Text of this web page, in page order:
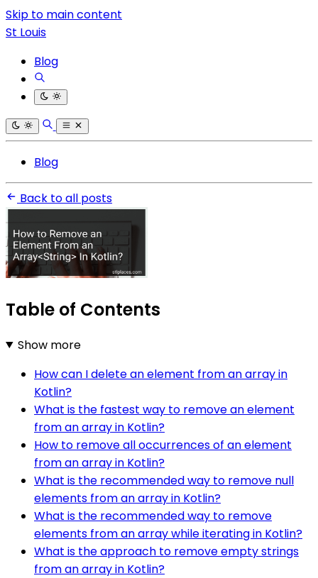
Skip to main content
St Louis
Blog
Blog
Back to all posts
Table of Contents
Show more
How can I delete an element from an array in
Kotlin?
What is the fastest way to remove an element
from an array in Kotlin?
How to remove all occurrences of an element
from an array in Kotlin?
What is the recommended way to remove null
elements from an array in Kotlin?
What is the recommended way to remove
elements from an array while iterating in Kotlin?
What is the approach to remove empty strings
from an array in Kotlin?